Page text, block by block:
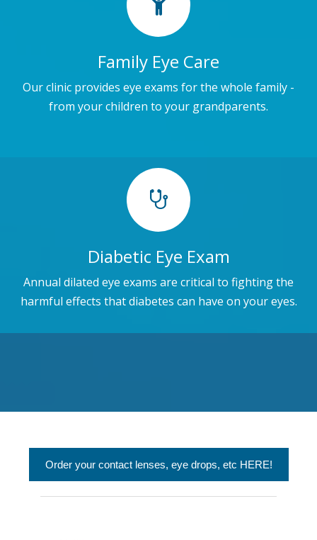
Family Eye Care
Our clinic provides eye exams for the whole family -
from your children to your grandparents.
Diabetic Eye Exam
Annual dilated eye exams are critical to fighting the
harmful effects that diabetes can have on your eyes.
Order your contact lenses, eye drops, etc HERE!